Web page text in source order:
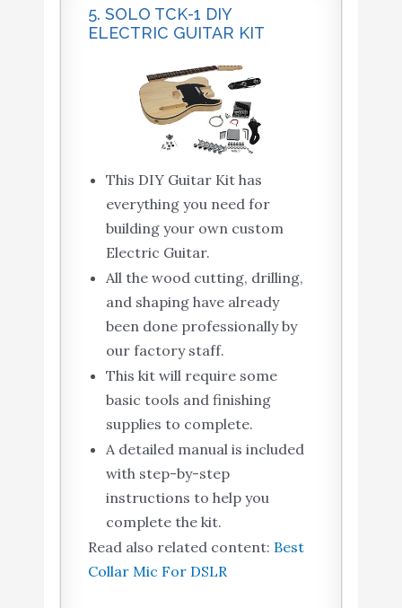
5. SOLO TCK-1 DIY
ELECTRIC GUITAR KIT
This DIY Guitar Kit has
everything you need for
building your own custom
Electric Guitar.
All the wood cutting, drilling,
and shaping have already
been done professionally by
our factory staff.
This kit will require some
basic tools and finishing
supplies to complete.
A detailed manual is included
with step-by-step
instructions to help you
complete the kit.
Read also related content: Best
Collar Mic For DSLR